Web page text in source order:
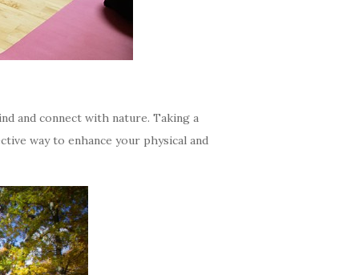
and connect with nature. Taking a
way to enhance your physical and